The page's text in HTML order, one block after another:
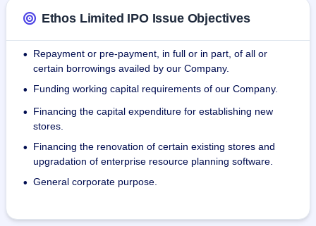
Lucknow, Gurgaon, Guwahati, Ludhiana, Nagpur, Noida,
Pune and Thane. Ethos Limited has 7,000 different
premium watches and 30,000 watches in stock at any given
time.
Ethos Limited IPO Issue Objectives
•
Repayment or pre-payment, in full or in part, of all or
certain borrowings availed by our Company.
• Funding working capital requirements of our Company.
•
Financing the capital expenditure for establishing new
stores.
•
Financing the renovation of certain existing stores and
upgradation of enterprise resource planning software.
• General corporate purpose.